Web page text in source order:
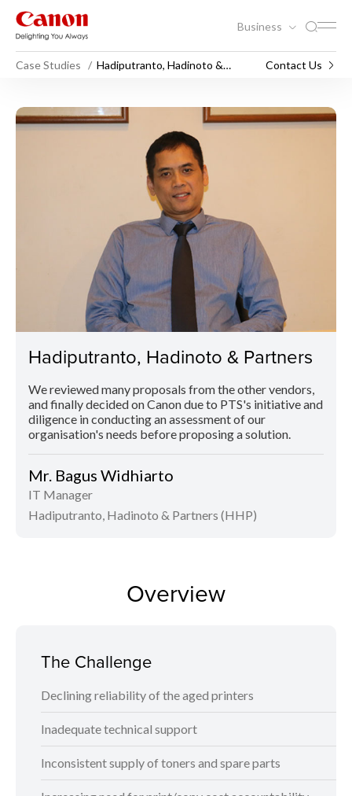
Business
Case Studies
Hadiputranto, Hadinoto &
Contact Us
Hadiputranto, Hadinoto &
Hadiputranto, Hadinoto & Partners
We reviewed many proposals from the other vendors,
and finally decided on Canon due to PTS's initiative and
diligence in conducting an assessment of our
organisation's needs before proposing a solution.
Mr. Bagus Widhiarto
IT Manager
Hadiputranto, Hadinoto & Partners (HHP)
Overview
The Challenge
Declining reliability of the aged printers
Inadequate technical support
Inconsistent supply of toners and spare parts